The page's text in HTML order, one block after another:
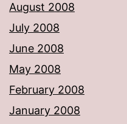
August 2008
July 2008
June 2008
May 2008
February 2008
January 2008